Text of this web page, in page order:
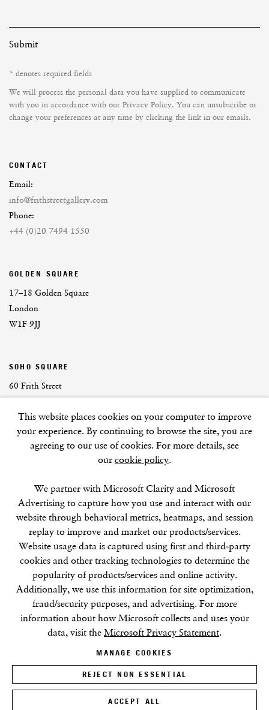
Submit
* denotes required fields
We will process the personal data you have supplied to communicate
with you in accordance with our Privacy Policy. You can unsubscribe or
change your preferences at any time by clicking the link in our emails.
CONTACT
Email:
info@frithstreetgallery.com
Phone:
+44 (0)20 7494 1550
GOLDEN SQUARE
17–18 Golden Square
London
W1F 9JJ
SOHO SQUARE
60 Frith Street
W1D 3JJ
OUR NEXT EXHIBITIONColin Self: Unseen , OPENS
SEPTEMBER 17, 6–8PM
GALLERY HOURS
Tuesday–Friday:
11–6
Saturday: 11–5 (during exhibitions)
Sunday–Monday: Closed
Cookie Policy Manage cookies Terms & Conditions
This website places cookies on your computer to improve
your experience. By continuing to browse the site, you are
agreeing to our use of cookies. For more details, see
our cookie policy.
We partner with Microsoft Clarity and Microsoft
Advertising to capture how you use and interact with our
website through behavioral metrics, heatmaps, and session
replay to improve and market our products/services.
Website usage data is captured using first and third-party
cookies and other tracking technologies to determine the
popularity of products/services and online activity.
Additionally, we use this information for site optimization,
fraud/security purposes, and advertising. For more
information about how Microsoft collects and uses your
data, visit the Microsoft Privacy Statement.
MANAGE COOKIES
REJECT NON ESSENTIAL
ACCEPT ALL